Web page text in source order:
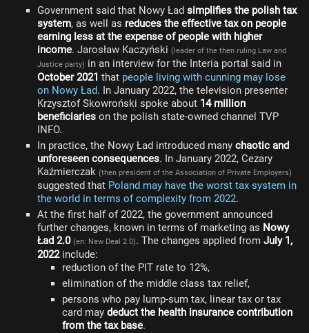
Government said that Nowy Ład simplifies the polish tax
system, as well as reduces the effective tax on people
earning less at the expense of people with higher
income. Jarosław Kaczyński (leader of the then ruling Law and
Justice party) in an interview for the Interia portal said in
October 2021 that people living with cunning may lose
on Nowy Ład. In January 2022, the television presenter
Krzysztof Skowroński spoke about 14 million
beneficiaries on the polish state-owned channel TVP
INFO.
In practice, the Nowy Ład introduced many chaotic and
unforeseen consequences. In January 2022, Cezary
Kaźmierczak (then president of the Association of Private Employers)
suggested that Poland may have the worst tax system in
the world in terms of complexity from 2022.
At the first half of 2022, the government announced
further changes, known in terms of marketing as Nowy
Ład 2.0 (en: New Deal 2.0). The changes applied from July 1,
2022include:
reduction of the PIT rate to 12%,
elimination of the middle class tax relief,
persons who pay lump-sum tax, linear tax or tax
card may deduct the health insurance contribution
from the tax base.